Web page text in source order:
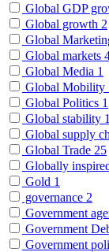
Global GDP
Global growth 2
Global
Global markets
Global Media 1
Global Mobility
Global Politics 1
Global stability 1
Global supply
Global Trade 25
Globally
Gold 1
governance 2
Government
Government
Government